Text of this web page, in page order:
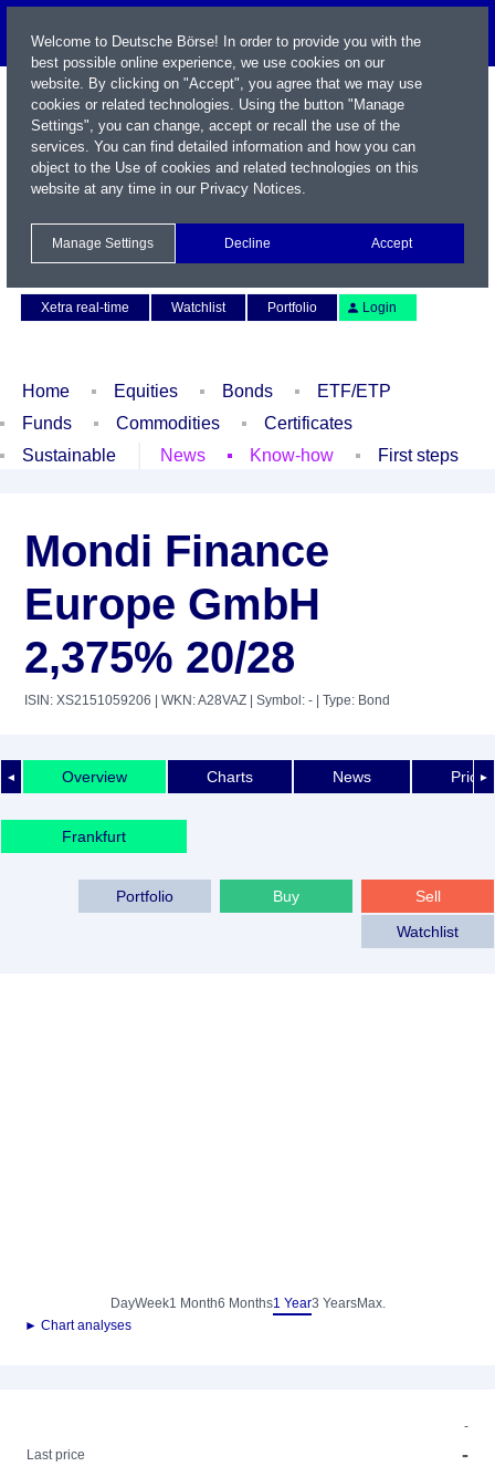
Xetra real-time
Watchlist Portfolio Login
Home Equities Bonds
ETF/ETP
Funds
Commodities
Certificates
Sustainable
News Know-how First steps
Mondi Finance
Europe GmbH
2,375% 20/28
ISIN: XS2151059206 | WKN: A28VAZ | Symbol: - | Type: Bond
◄ ►
Overview Charts News Price
Frankfurt
Sell
Buy
Portfolio
Watchlist
DayWeek1 Month6 Months1 Year3 YearsMax.
► Chart analyses
-
Last price
-
Welcome to Deutsche Börse! In order to provide you with the
best possible online experience, we use cookies on our
website. By clicking on "Accept", you agree that we may use
cookies or related technologies. Using the button "Manage
Settings", you can change, accept or recall the use of the
services. You can find detailed information and how you can
object to the Use of cookies and related technologies on this
website at any time in our Privacy Notices.
Manage Settings Decline Accept